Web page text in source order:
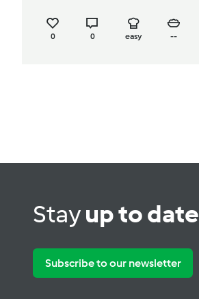
0 0 easy --
Stayup to date
Subscribe to our newsletter